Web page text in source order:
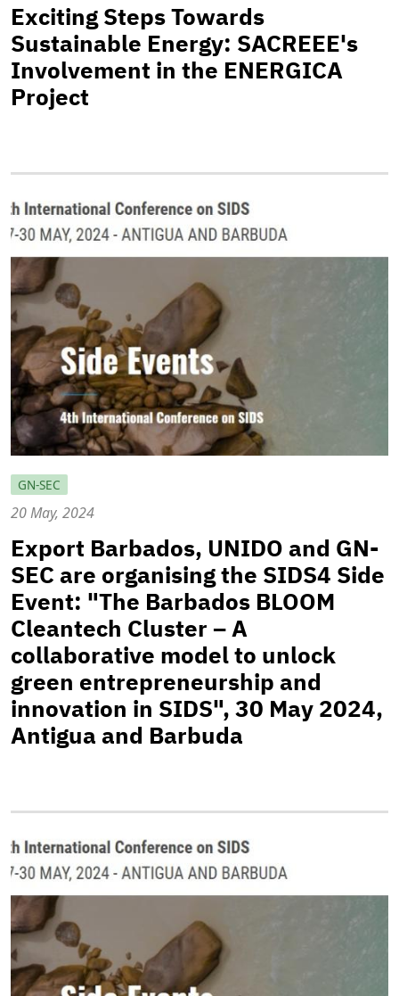
Exciting Steps Towards
Sustainable Energy: SACREEE's
Involvement in the ENERGICA
Project
GN-SEC
20 May, 2024
Export Barbados, UNIDO and GN-
SEC are organising the SIDS4 Side
Event: "The Barbados BLOOM
Cleantech Cluster – A
collaborative model to unlock
green entrepreneurship and
innovation in SIDS", 30 May 2024,
Antigua and Barbuda